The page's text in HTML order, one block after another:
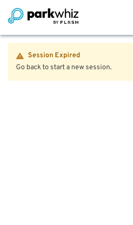
Session Expired
Go back to start a new session.